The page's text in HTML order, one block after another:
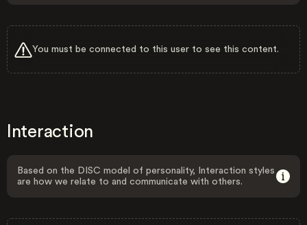
You must be connected to this user to see this content.
Interaction
Based on the DISC model of personality, Interaction styles
are how we relate to and communicate with others.